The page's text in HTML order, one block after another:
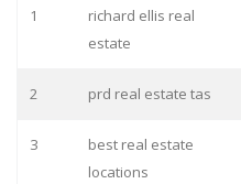
1
richard ellis real
estate
2 prd real estate tas
3
best real estate
locations